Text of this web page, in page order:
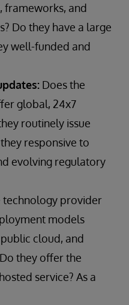
frameworks, and
Do they have a large
well-funded and
Does the
global, 24x7
routinely issue
responsive to
evolving regulatory
technology provider
models
cloud, and
they offer the
service? As a